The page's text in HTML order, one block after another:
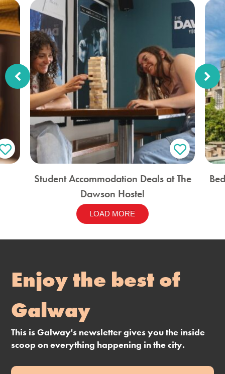
Student Accommodation Deals at The
Dawson Hostel
LOAD MORE
Enjoy the best of
Galway
This is Galway's newsletter gives you the inside
scoop on everything happening in the city.